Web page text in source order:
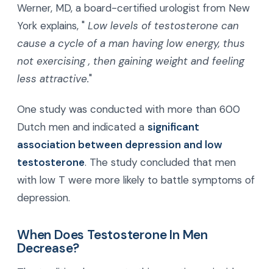
Werner, MD, a board-certified urologist from New
York explains, " Low levels of testosterone can
cause a cycle of a man having low energy, thus
not exercising , then gaining weight and feeling
less attractive."
One study was conducted with more than 600
Dutch men and indicated a significant
association between depression and low
testosterone. The study concluded that men
with low T were more likely to battle symptoms of
depression.
When Does Testosterone In Men
Decrease?